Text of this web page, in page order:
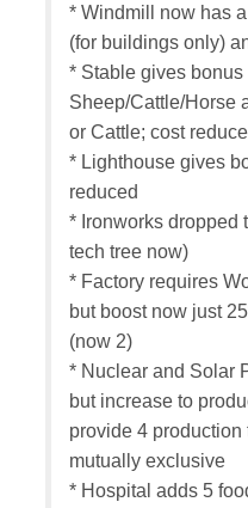
* Windmill now has
(for buildings only)
* Stable gives
Sheep/Cattle/Horse
or Cattle; cost
* Lighthouse gives
reduced
* Ironworks dropped
tech tree now)
* Factory requires
but boost now just
(now 2)
* Nuclear and Solar
but increase to
provide 4
mutually exclusive
* Hospital adds 5